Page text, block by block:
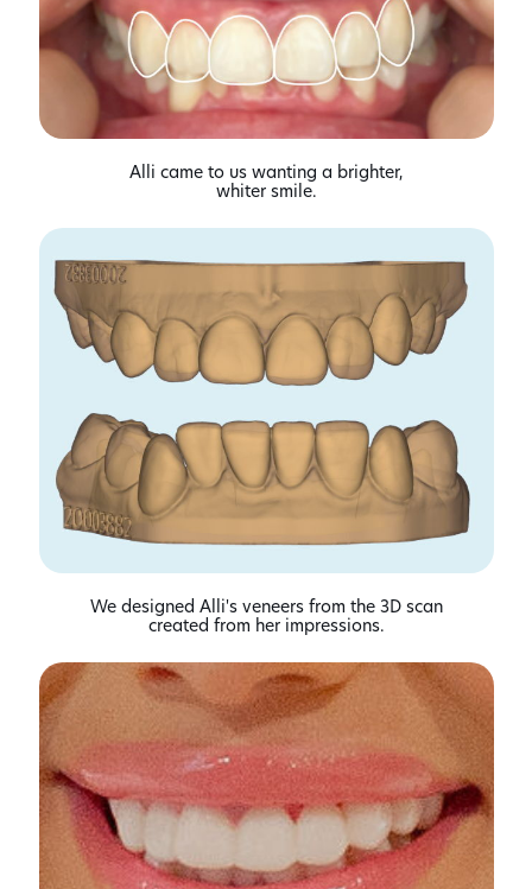
Alli came to us wanting a brighter,
whiter smile.
We designed Alli's veneers from the 3D scan
created from her impressions.